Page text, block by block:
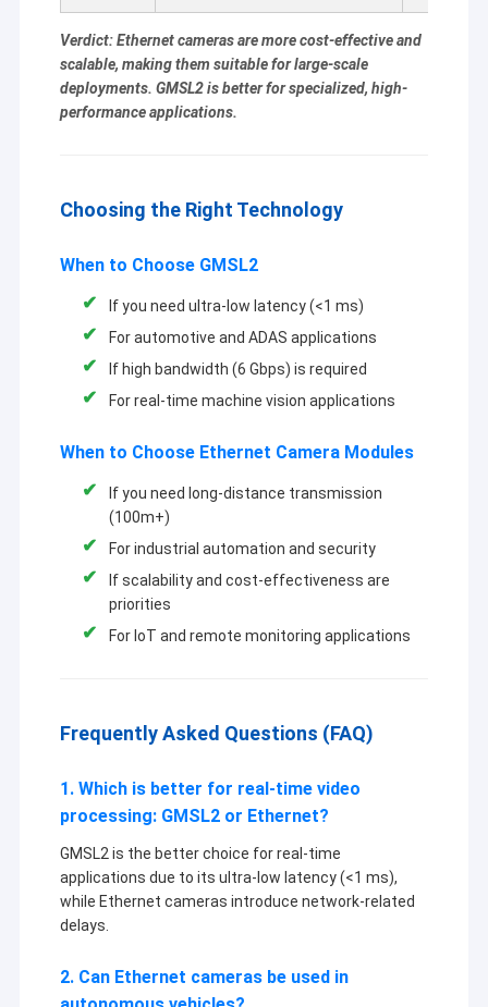
Verdict: Ethernet cameras are more cost-effective and
scalable, making them suitable for large-scale
deployments. GMSL2 is better for specialized, high-
performance applications.
Choosing the Right Technology
When to Choose GMSL2
If you need ultra-low latency (<1 ms)
For automotive and ADAS applications
If high bandwidth (6 Gbps) is required
For real-time machine vision applications
When to Choose Ethernet Camera Modules
If you need long-distance transmission
(100m+)
For industrial automation and security
If scalability and cost-effectiveness are
priorities
For IoT and remote monitoring applications
Frequently Asked Questions (FAQ)
1. Which is better for real-time video
processing: GMSL2 or Ethernet?
GMSL2 is the better choice for real-time
applications due to its ultra-low latency (<1 ms),
while Ethernet cameras introduce network-related
delays.
2. Can Ethernet cameras be used in